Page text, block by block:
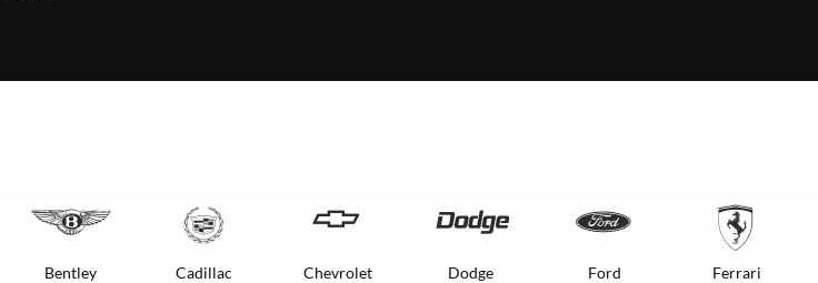
Bentley Cadillac Chevrolet Dodge Ford Ferrari